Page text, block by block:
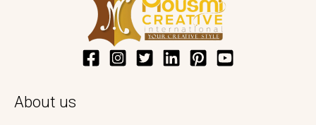
About us